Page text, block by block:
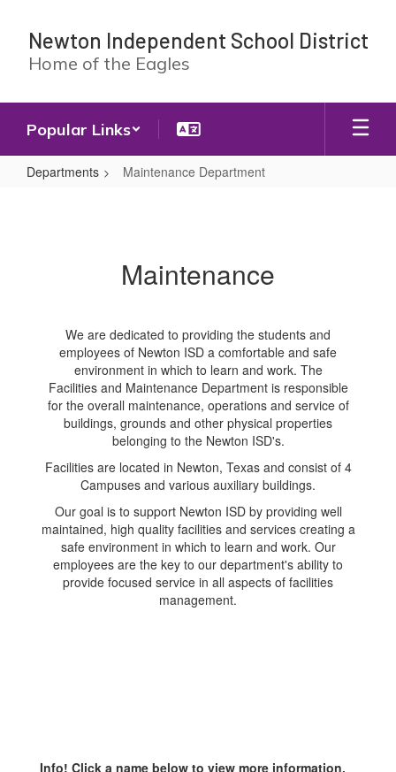
main
content
Newton Independent School District
Home of the Eagles
Popular Links
Departments Maintenance Department
Maintenance
We are dedicated to providing the students and
employees of Newton ISD a comfortable and safe
environment in which to learn and work. The
Facilities and Maintenance Department is responsible
for the overall maintenance, operations and service of
buildings, grounds and other physical properties
belonging to the Newton ISD's.
Facilities are located in Newton, Texas and consist of 4
Campuses and various auxiliary buildings.
Our goal is to support Newton ISD by providing well
maintained, high quality facilities and services creating a
safe environment in which to learn and work. Our
employees are the key to our department's ability to
provide focused service in all aspects of facilities
management.
Info! Click a name below to view more information.